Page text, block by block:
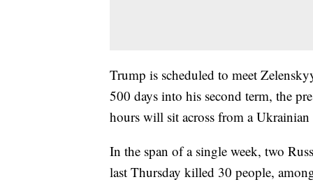
Trump is scheduled to meet
500 days into his second term, the
hours will sit across from a
In the span of a single week, two
last Thursday killed 30 people,